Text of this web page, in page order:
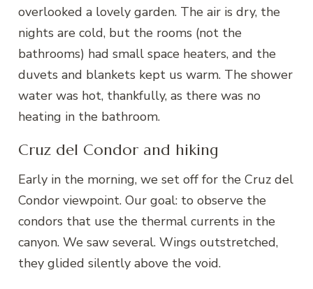
overlooked a lovely garden. The air is dry, the
nights are cold, but the rooms (not the
bathrooms) had small space heaters, and the
duvets and blankets kept us warm. The shower
water was hot, thankfully, as there was no
heating in the bathroom.
Cruz del Condor and hiking
Early in the morning, we set off for the Cruz del
Condor viewpoint. Our goal: to observe the
condors that use the thermal currents in the
canyon. We saw several. Wings outstretched,
they glided silently above the void.